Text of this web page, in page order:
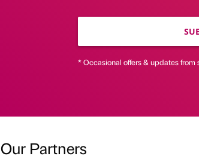
* Occasional offers & updates
Our Partners